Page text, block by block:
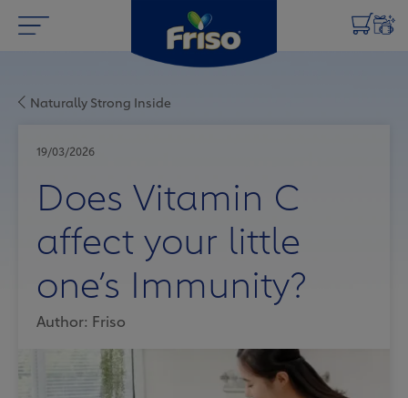
Naturally Strong Inside
19/03/2026
Does Vitamin C
affect your little
one’s Immunity?
Author: Friso